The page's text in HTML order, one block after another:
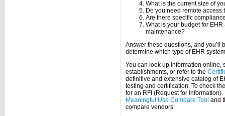
What is the current size of
Do you need remote access
Are there specific
What is your budget for
maintenance?
Answer these questions, and you’ll
determine which type of EHR
You can look up information online,
establishments, or refer to the
definitive and extensive catalog of
testing and certification. To check
for an RFI (Request for
Meaningful Use Compare Tool and
compare vendors.